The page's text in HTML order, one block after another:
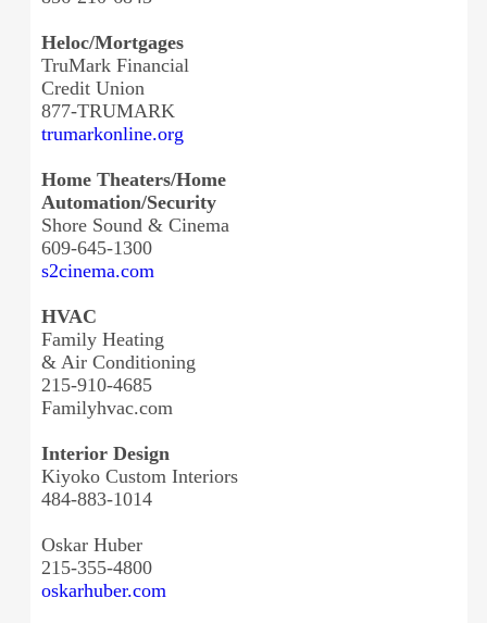
Heloc/Mortgages
TruMark Financial
Credit Union
877-TRUMARK
trumarkonline.org
Home Theaters/Home
Automation/Security
Shore Sound & Cinema
609-645-1300
s2cinema.com
HVAC
Family Heating
& Air Conditioning
215-910-4685
Familyhvac.com
Interior Design
Kiyoko Custom Interiors
484-883-1014
Oskar Huber
215-355-4800
oskarhuber.com